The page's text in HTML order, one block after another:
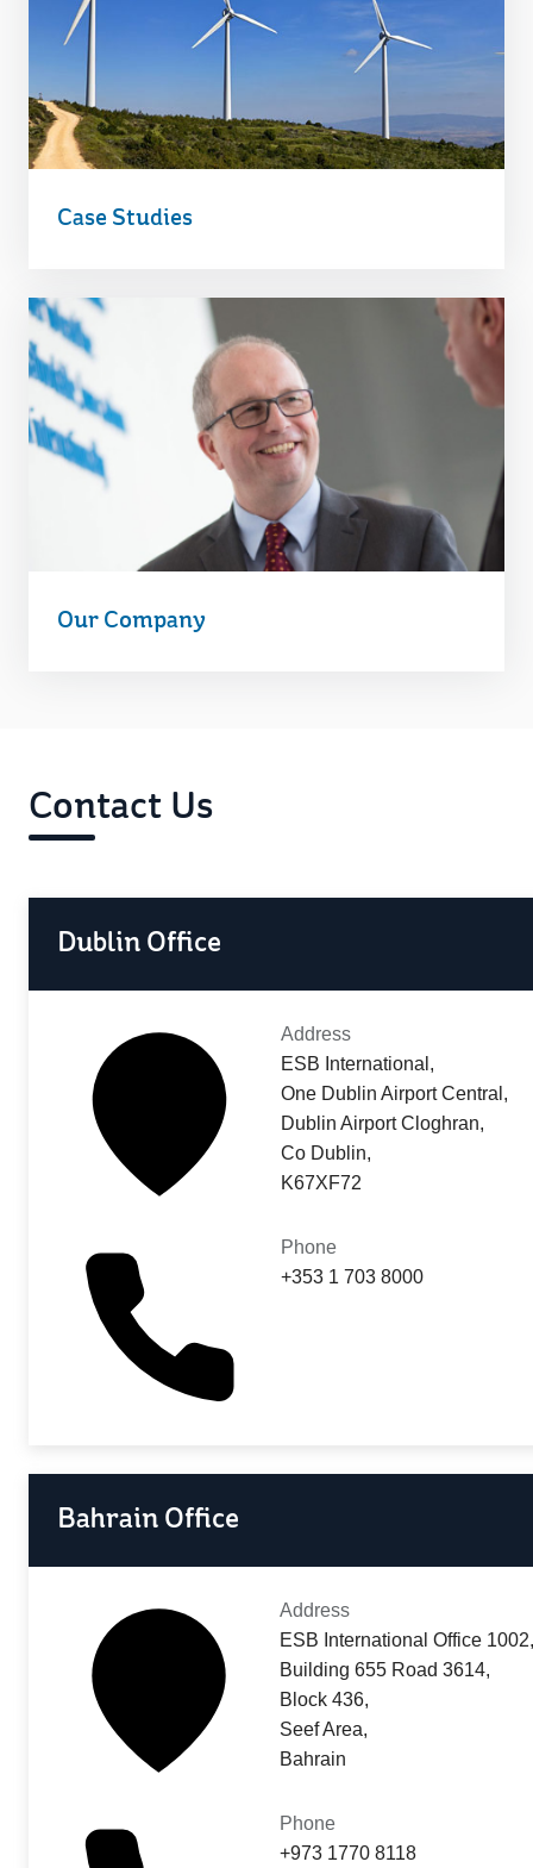
Case Studies
Our Company
Contact Us
Dublin Office
Address
ESB International,
One Dublin Airport Central,
Dublin Airport Cloghran,
Co Dublin,
K67XF72
Phone
+353 1 703 8000
Bahrain Office
Address
ESB International Office
Building 655 Road 3614,
Block 436,
Seef Area,
Bahrain
Phone
+973 1770 8118